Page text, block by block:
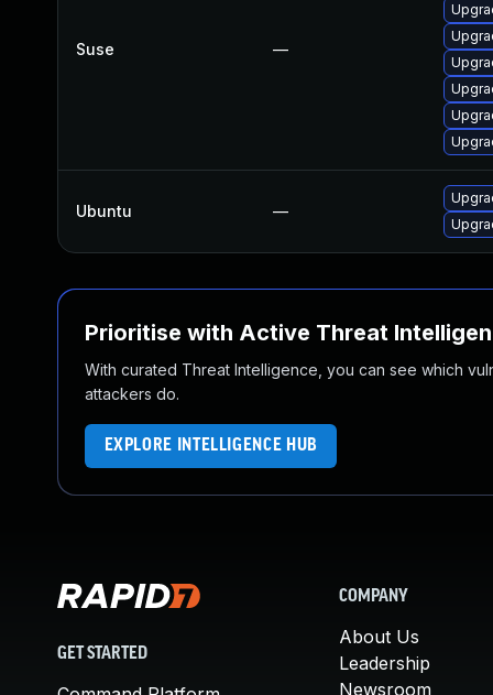
Suse —
Ubuntu —
Prioritise with Active Threat
With curated Threat Intelligence, you can see which
attackers do.
EXPLORE INTELLIGENCE HUB
GET STARTED
COMPANY
About Us
Leadership
Newsroom